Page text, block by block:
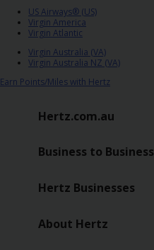
US Airways® (US)
Virgin America
Virgin Atlantic
Virgin Australia (VA)
Virgin Australia NZ (VA)
Earn Points/Miles with Hertz
Hertz.com.au
Business to Business
Hertz Businesses
About Hertz